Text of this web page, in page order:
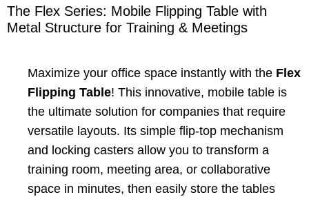
The Flex Series: Mobile Flipping Table with
Metal Structure for Training & Meetings
Maximize your office space instantly with the Flex
Flipping Table! This innovative, mobile table is
the ultimate solution for companies that require
versatile layouts. Its simple flip-top mechanism
and locking casters allow you to transform a
training room, meeting area, or collaborative
space in minutes, then easily store the tables